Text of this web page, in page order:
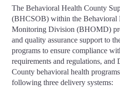
The Behavioral Health County
(BHCSOB) within the Behavioral
Monitoring Division (BHOMD)
and quality assurance support to
programs to ensure compliance
requirements and regulations, and
County behavioral health
following three delivery systems: